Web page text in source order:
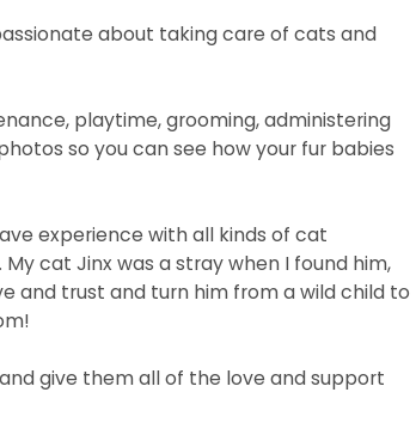
about taking care of cats and
playtime, grooming, administering
so you can see how your fur babies
experience with all kinds of cat
cat Jinx was a stray when I found him,
and trust and turn him from a wild child to
give them all of the love and support